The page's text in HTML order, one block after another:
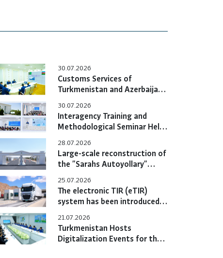
30.07.2026
Customs Services of
Turkmenistan and Azerbaijan
30.07.2026
Interagency Training and
Methodological Seminar Held
28.07.2026
Large-scale reconstruction of
the "Sarahs Autoyollary"
25.07.2026
The electronic TIR (eTIR)
system has been introduced
21.07.2026
Turkmenistan Hosts
Digitalization Events for the